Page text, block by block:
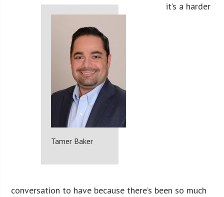
Tamer Baker
it’s a harder
conversation to have because there’s been so much